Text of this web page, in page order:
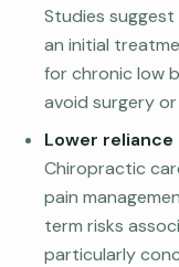
Studies
an initial
for chronic low
avoid surgery
Lower
Chiropractic
pain
term risks
particularly